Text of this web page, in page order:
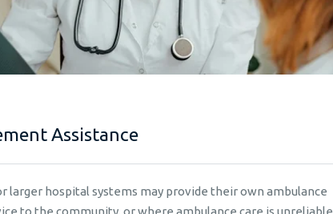
Assistance
larger hospital systems may provide their own ambulance
to the community, or where ambulance care is unreliable